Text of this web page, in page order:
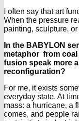
I often say that art
When the pressure
painting, sculpture,
In the BABYLON
metaphor from
fusion speak more
reconfiguration?
For me, it exists
everyday state. At
mass: a hurricane, a
comes, and people